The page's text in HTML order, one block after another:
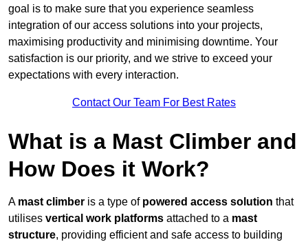
goal is to make sure that you experience seamless
integration of our access solutions into your projects,
maximising productivity and minimising downtime. Your
satisfaction is our priority, and we strive to exceed your
expectations with every interaction.
Contact Our Team For Best Rates
What is a Mast Climber and
How Does it Work?
A mast climber is a type of powered access solution that
utilises vertical work platforms attached to a mast
structure, providing efficient and safe access to building